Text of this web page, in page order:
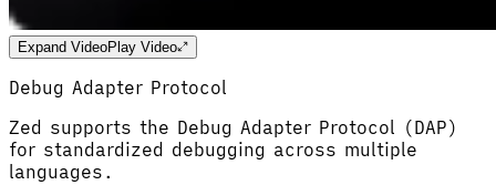
Expand Video Play Video
Debug Adapter Protocol
Zed supports the Debug Adapter Protocol (DAP)
for standardized debugging across multiple
languages.